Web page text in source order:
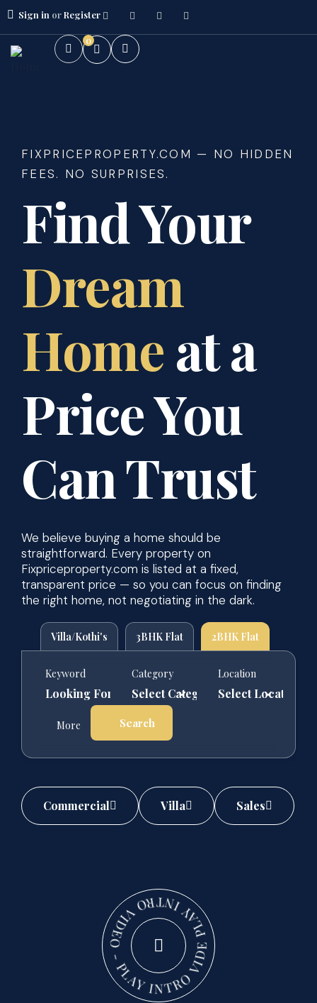
Sign in orRegister
0
FIXPRICEPROPERTY.COM — NO HIDDEN
FEES. NO SURPRISES.
Find Your
Dream
Homeat a
Price You
Can Trust
We believe buying a home should be
straightforward. Every property on
Fixpriceproperty.com is listed at a fixed,
transparent price — so you can focus on finding
the right home, not negotiating in the dark.
Villa/Kothi's 3BHK Flat 2BHK Flat
Keyword Category Location
More Search
Commercial Villa Sales
PLAY INTRO VIDEO - PLAY INTRO VIDEO -